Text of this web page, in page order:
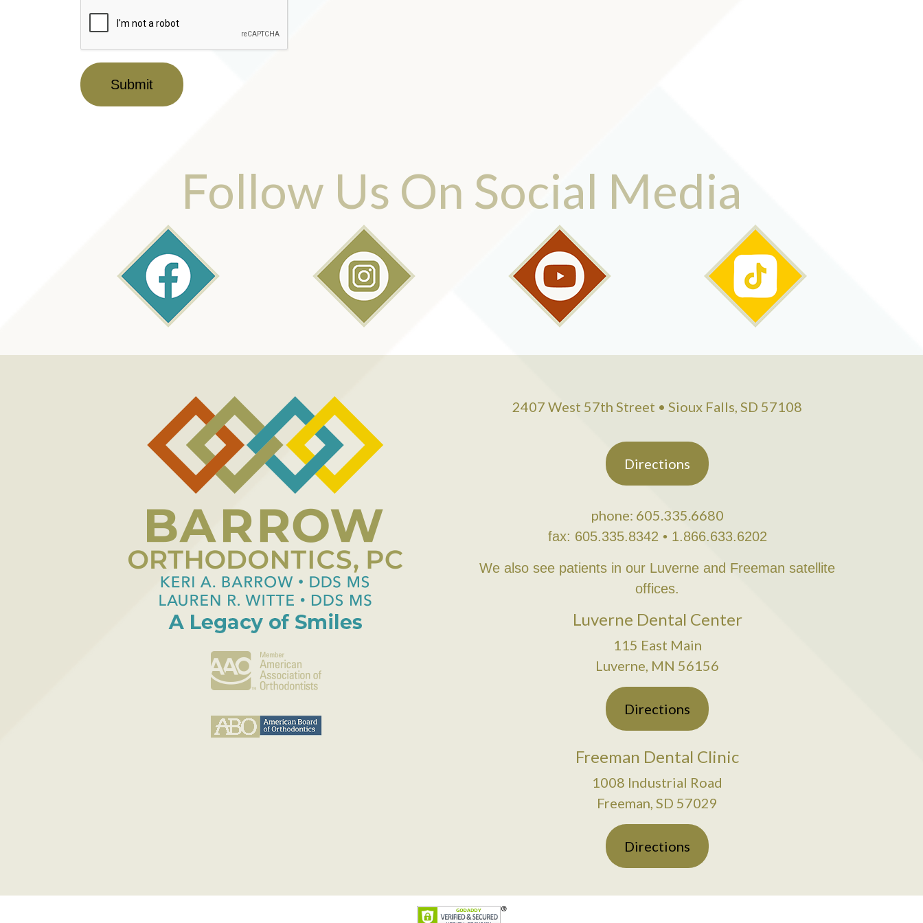
Submit
Follow Us On Social Media
2407 West 57th Street • Sioux Falls, SD 57108
Directions
phone: 605.335.6680
fax: 605.335.8342 • 1.866.633.6202
We also see patients in our Luverne and Freeman satellite
offices.
Luverne Dental Center
115 East Main
Luverne, MN 56156
Directions
Freeman Dental Clinic
1008 Industrial Road
Freeman, SD 57029
Directions